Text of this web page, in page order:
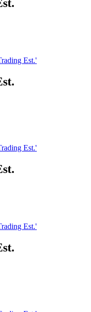
Est.'
Est.'
Est.'